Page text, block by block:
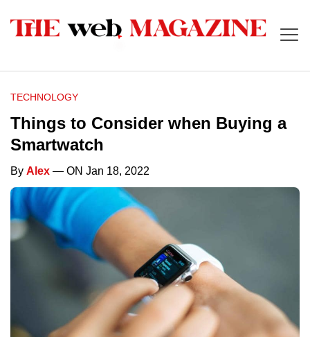
TECHNOLOGY
Things to Consider when Buying a
Smartwatch
By Alex — ON Jan 18, 2022